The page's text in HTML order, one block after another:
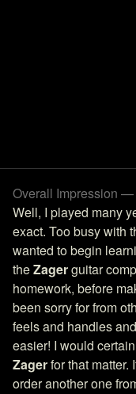
Overall Impression —
Well, I played many
exact. Too busy with
wanted to begin
theZagerguitar
homework, before
been sorry for from
feels and handles
easier! I would
Zagerfor that matter.
order another one